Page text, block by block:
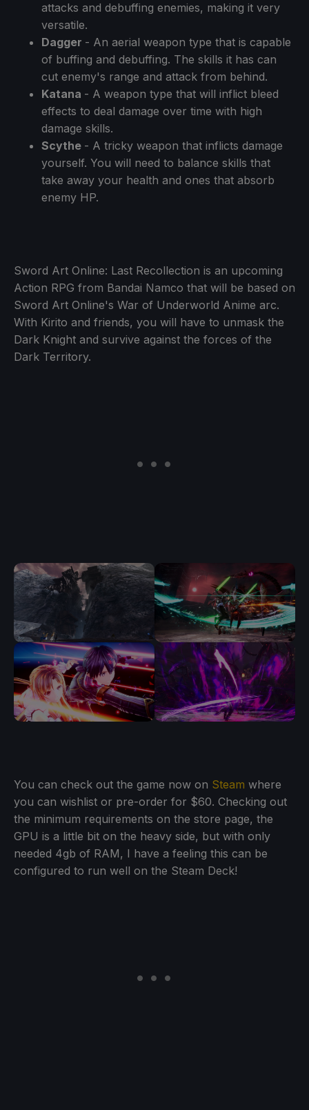
attacks and debuffing enemies, making it very
versatile.
Dagger - An aerial weapon type that is capable
of buffing and debuffing. The skills it has can
cut enemy's range and attack from behind.
Katana - A weapon type that will inflict bleed
effects to deal damage over time with high
damage skills.
Scythe - A tricky weapon that inflicts damage
yourself. You will need to balance skills that
take away your health and ones that absorb
enemy HP.
Sword Art Online: Last Recollection is an upcoming
Action RPG from Bandai Namco that will be based on
Sword Art Online's War of Underworld Anime arc.
With Kirito and friends, you will have to unmask the
Dark Knight and survive against the forces of the
Dark Territory.
You can check out the game now on Steam where
you can wishlist or pre-order for $60. Checking out
the minimum requirements on the store page, the
GPU is a little bit on the heavy side, but with only
needed 4gb of RAM, I have a feeling this can be
configured to run well on the Steam Deck!